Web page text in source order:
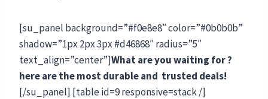
[su_panel background=”#f0e8e8″ color=”#0b0b0b”
shadow=”1px 2px 3px #d46868″ radius=”5″
text_align=”center”]What are you waiting for ?
here are the most durable and trusted deals!
[/su_panel] [table id=9 responsive=stack /]